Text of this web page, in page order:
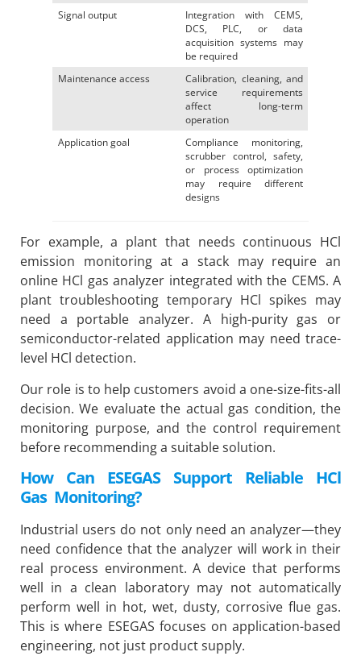
Signal output
Integration with CEMS,
DCS, PLC, or data
acquisition systems may
be required
Maintenance access
Calibration, cleaning, and
service requirements
affect long-term
operation
Application goal
Compliance monitoring,
scrubber control, safety,
or process optimization
may require different
designs
For example, a plant that needs continuous HCl
emission monitoring at a stack may require an
online HCl gas analyzer integrated with the CEMS. A
plant troubleshooting temporary HCl spikes may
need a portable analyzer. A high-purity gas or
semiconductor-related application may need trace-
level HCl detection.
Our role is to help customers avoid a one-size-fits-all
decision. We evaluate the actual gas condition, the
monitoring purpose, and the control requirement
before recommending a suitable solution.
How Can ESEGAS Support Reliable HCl
Gas Monitoring?
Industrial users do not only need an analyzer—they
need confidence that the analyzer will work in their
real process environment. A device that performs
well in a clean laboratory may not automatically
perform well in hot, wet, dusty, corrosive flue gas.
This is where ESEGAS focuses on application-based
engineering, not just product supply.